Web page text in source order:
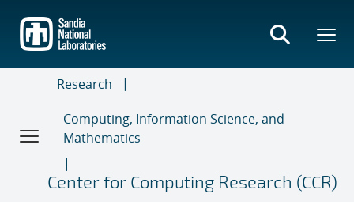
main
content
Research
Computing, Information Science, and
Mathematics
Center for Computing Research (CCR)